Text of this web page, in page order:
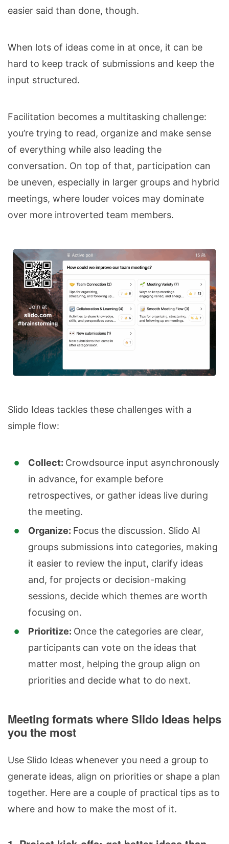
easier said than done, though.
When lots of ideas come in at once, it can be
hard to keep track of submissions and keep the
input structured.
Facilitation becomes a multitasking challenge:
you’re trying to read, organize and make sense
of everything while also leading the
conversation. On top of that, participation can
be uneven, especially in larger groups and hybrid
meetings, where louder voices may dominate
over more introverted team members.
Slido Ideas tackles these challenges with a
simple flow:
Collect: Crowdsource input asynchronously
in advance, for example before
retrospectives, or gather ideas live during
the meeting.
Organize: Focus the discussion. Slido AI
groups submissions into categories, making
it easier to review the input, clarify ideas
and, for projects or decision-making
sessions, decide which themes are worth
focusing on.
Prioritize: Once the categories are clear,
participants can vote on the ideas that
matter most, helping the group align on
priorities and decide what to do next.
Meeting formats where Slido Ideas helps
you the most
Use Slido Ideas whenever you need a group to
generate ideas, align on priorities or shape a plan
together. Here are a couple of practical tips as to
where and how to make the most of it.